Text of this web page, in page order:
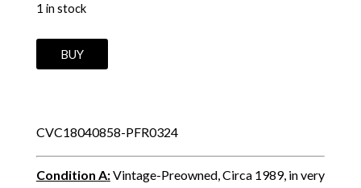
1 in stock
CHANEL
Vintage
CC
Logo
Leather
BUY
CVC18040858-PFR0324
Condition A:Vintage-Preowned, Circa 1989, in very